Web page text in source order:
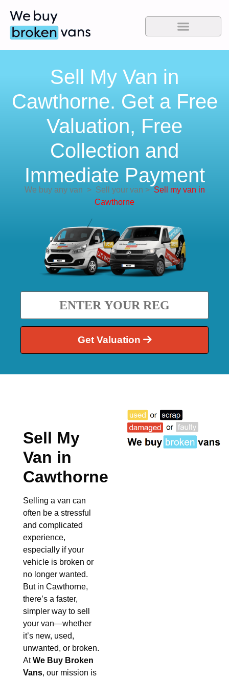
Sell My Van in
Cawthorne. Get a Free
Valuation, Free
Collection and
Immediate Payment
We buy any van >Sell your van > Sell my van in
Cawthorne
Get Valuation
Sell My
Van in
Cawthorne
Selling a van can
often be a stressful
and complicated
experience,
especially if your
vehicle is broken or
no longer wanted.
But in Cawthorne,
there’s a faster,
simpler way to sell
your van—whether
it’s new, used,
unwanted, or broken.
AtWe Buy Broken
Vans, our mission is